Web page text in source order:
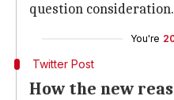
question consideration.
You're
Twitter Post
How the new